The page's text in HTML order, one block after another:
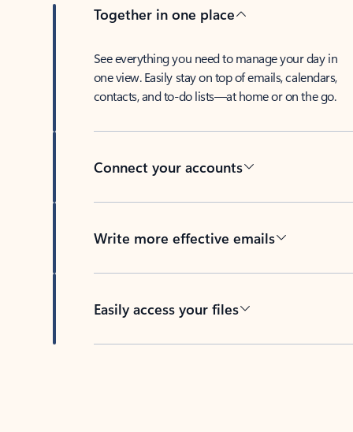
Together in one place
See everything you need to manage your day in
one view. Easily stay on top of emails, calendars,
contacts, and to-do lists—at home or on the go.
Connect your accounts
Write more effective emails
Easily access your files